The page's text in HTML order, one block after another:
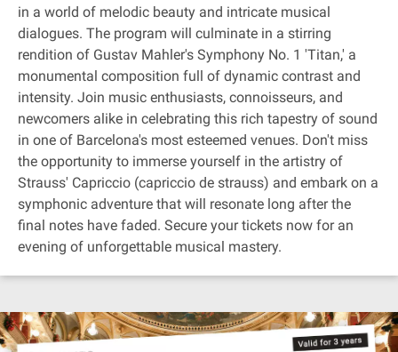
in a world of melodic beauty and intricate musical
dialogues. The program will culminate in a stirring
rendition of Gustav Mahler's Symphony No. 1 'Titan,' a
monumental composition full of dynamic contrast and
intensity. Join music enthusiasts, connoisseurs, and
newcomers alike in celebrating this rich tapestry of sound
in one of Barcelona's most esteemed venues. Don't miss
the opportunity to immerse yourself in the artistry of
Strauss' Capriccio (capriccio de strauss) and embark on a
symphonic adventure that will resonate long after the
final notes have faded. Secure your tickets now for an
evening of unforgettable musical mastery.